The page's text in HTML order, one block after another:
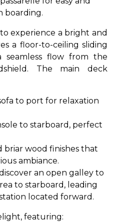
boarding.
experience a bright and
a floor-to-ceiling sliding
seamless flow from the
The main deck
to port for relaxation
to starboard, perfect
briar wood finishes that
ambiance.
an open galley to
to starboard, leading
located forward.
featuring: